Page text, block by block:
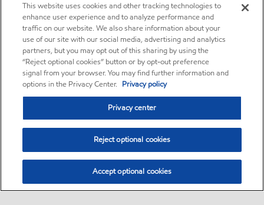
This website uses cookies and other tracking technologies to
enhance user experience and to analyze performance and
traffic on our website. We also share information about your
use of our site with our social media, advertising and analytics
partners, but you may opt out of this sharing by using the
“Reject optional cookies” button or by opt-out preference
signal from your browser. You may find further information and
options in the Privacy Center. Privacy policy
Privacy center
Reject optional cookies
Accept optional cookies